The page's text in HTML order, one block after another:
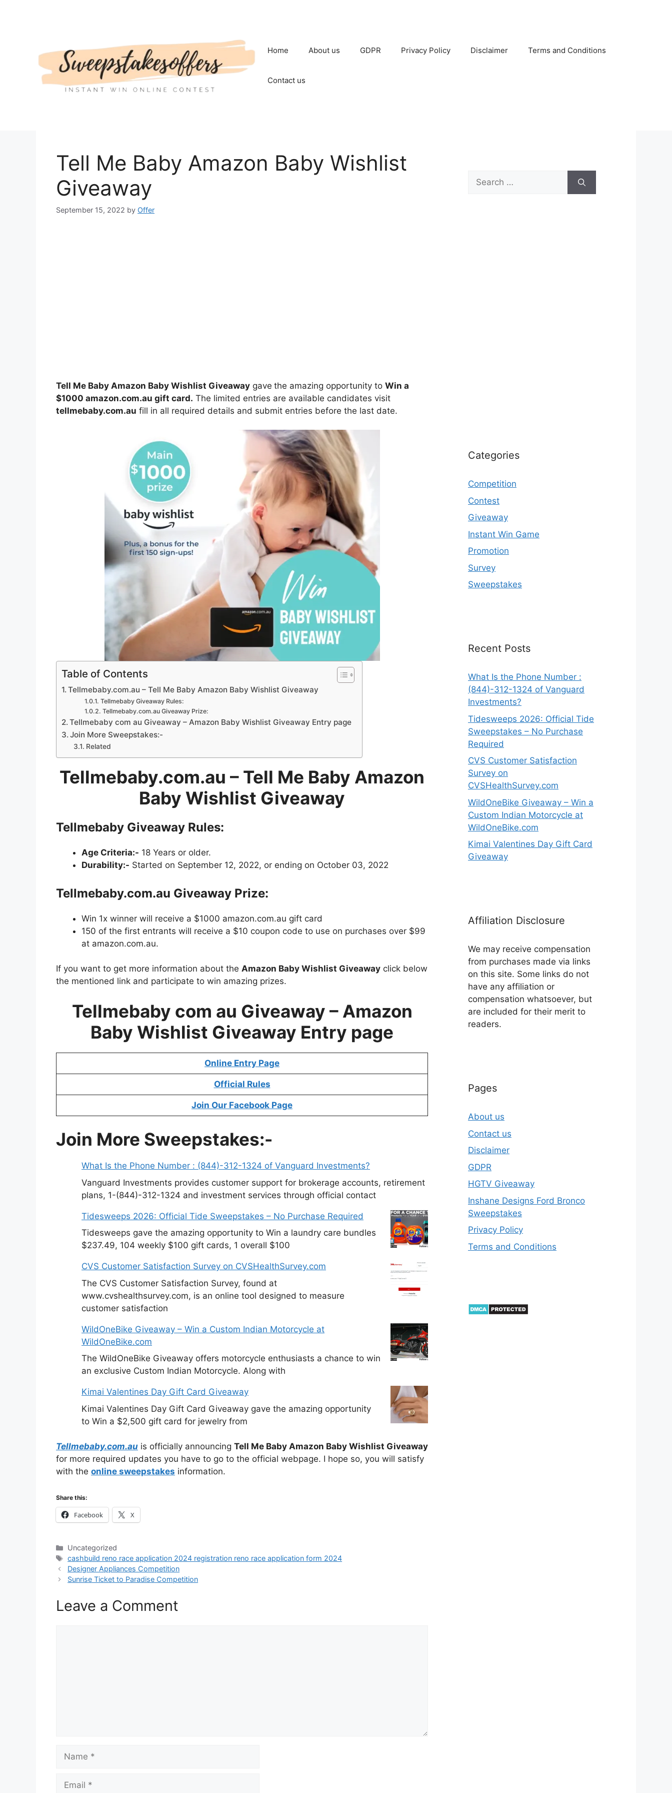
Home About us GDPR Privacy Policy Disclaimer Terms and Conditions
Contact us
Tell Me Baby Amazon Baby Wishlist
Giveaway
September 15, 2022 by Offer
Tell Me Baby Amazon Baby Wishlist Giveaway gave the amazing opportunity to Win a
$1000 amazon.com.au gift card. The limited entries are available candidates visit
tellmebaby.com.au fill in all required details and submit entries before the last date.
Table of Contents
Tellmebaby.com.au – Tell Me Baby Amazon Baby Wishlist Giveaway
Tellmebaby Giveaway Rules:
Tellmebaby.com.au Giveaway Prize:
Tellmebaby com au Giveaway – Amazon Baby Wishlist Giveaway Entry page
Join More Sweepstakes:-
Related
Tellmebaby.com.au – Tell Me Baby Amazon
Baby Wishlist Giveaway
Tellmebaby Giveaway Rules:
Age Criteria:- 18 Years or older.
Durability:- Started on September 12, 2022, or ending on October 03, 2022
Tellmebaby.com.au Giveaway Prize:
Win 1x winner will receive a $1000 amazon.com.au gift card
150 of the first entrants will receive a $10 coupon code to use on purchases over $99
at amazon.com.au.
If you want to get more information about the Amazon Baby Wishlist Giveaway click below
the mentioned link and participate to win amazing prizes.
Tellmebaby com au Giveaway – Amazon
Baby Wishlist Giveaway Entry page
Online Entry Page
Official Rules
Join Our Facebook Page
Join More Sweepstakes:-
What Is the Phone Number : (844)-312-1324 of Vanguard Investments?
Vanguard Investments provides customer support for brokerage accounts, retirement
plans, 1-(844)-312-1324 and investment services through official contact
Tidesweeps 2026: Official Tide Sweepstakes – No Purchase Required
Tidesweeps gave the amazing opportunity to Win a laundry care bundles
$237.49, 104 weekly $100 gift cards, 1 overall $100
CVS Customer Satisfaction Survey on CVSHealthSurvey.com
The CVS Customer Satisfaction Survey, found at
www.cvshealthsurvey.com, is an online tool designed to measure
customer satisfaction
WildOneBike Giveaway – Win a Custom Indian Motorcycle at
WildOneBike.com
The WildOneBike Giveaway offers motorcycle enthusiasts a chance to win
an exclusive Custom Indian Motorcycle. Along with
Kimai Valentines Day Gift Card Giveaway
Kimai Valentines Day Gift Card Giveaway gave the amazing opportunity
to Win a $2,500 gift card for jewelry from
Tellmebaby.com.au is officially announcing Tell Me Baby Amazon Baby Wishlist Giveaway
for more required updates you have to go to the official webpage. I hope so, you will satisfy
with the online sweepstakes information.
Share this:
Facebook X
Categories
Uncategorized
Tags
cashbuild reno race application 2024 registration reno race application form 2024
Designer Appliances Competition
Sunrise Ticket to Paradise Competition
Leave a Comment
Search
for:
Categories
Competition
Contest
Giveaway
Instant Win Game
Promotion
Survey
Sweepstakes
Recent Posts
What Is the Phone Number :
(844)-312-1324 of Vanguard
Investments?
Tidesweeps 2026: Official Tide
Sweepstakes – No Purchase
Required
CVS Customer Satisfaction
Survey on
CVSHealthSurvey.com
WildOneBike Giveaway – Win a
Custom Indian Motorcycle at
WildOneBike.com
Kimai Valentines Day Gift Card
Giveaway
Affiliation Disclosure
We may receive compensation
from purchases made via links
on this site. Some links do not
have any affiliation or
compensation whatsoever, but
are included for their merit to
readers.
Pages
About us
Contact us
Disclaimer
GDPR
HGTV Giveaway
Inshane Designs Ford Bronco
Sweepstakes
Privacy Policy
Terms and Conditions